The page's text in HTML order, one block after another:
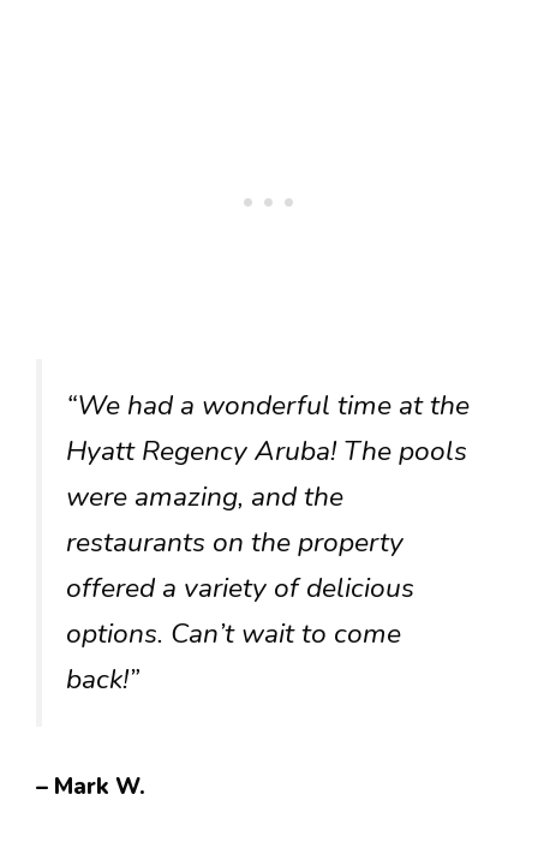
“We had a wonderful time at the
Hyatt Regency Aruba! The pools
were amazing, and the
restaurants on the property
offered a variety of delicious
options. Can’t wait to come
back!”
– Mark W.